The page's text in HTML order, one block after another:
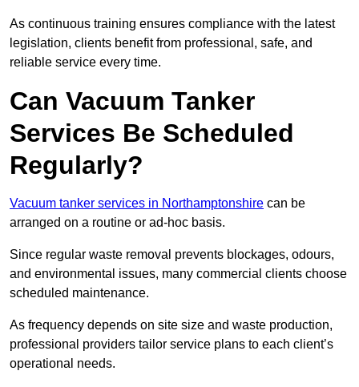
As continuous training ensures compliance with the latest
legislation, clients benefit from professional, safe, and
reliable service every time.
Can Vacuum Tanker
Services Be Scheduled
Regularly?
Vacuum tanker services in Northamptonshire can be
arranged on a routine or ad-hoc basis.
Since regular waste removal prevents blockages, odours,
and environmental issues, many commercial clients choose
scheduled maintenance.
As frequency depends on site size and waste production,
professional providers tailor service plans to each client’s
operational needs.